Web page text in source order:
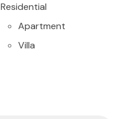
Residential
Apartment
Villa